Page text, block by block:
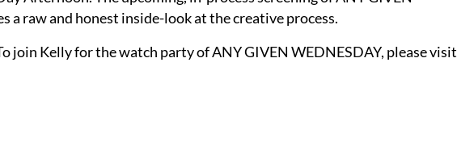
a raw and honest inside-look at the creative process.
join Kelly for the watch party of ANY GIVEN WEDNESDAY, please visit